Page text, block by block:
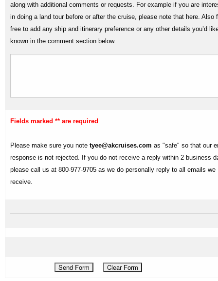
along with additional comments or requests. For example if you are
in doing a land tour before or after the cruise, please note that here. Also
free to add any ship and itinerary preference or any other details you’d
known in the comment section below.
Fields marked ** are required
Please make sure you note tyee@akcruises.com as "safe" so that our
response is not rejected. If you do not receive a reply within 2 business
please call us at 800-977-9705 as we do personally reply to all emails we
receive.